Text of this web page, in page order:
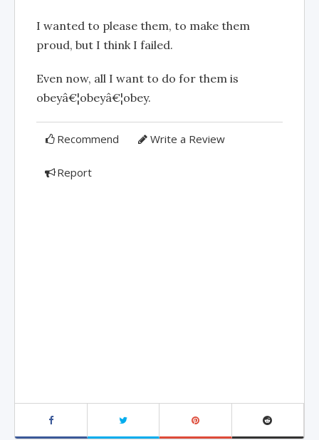
I wanted to please them, to make them
proud, but I think I failed.
Even now, all I want to do for them is
obeyâ€¦obeyâ€¦obey.
Recommend Write a Review
Report